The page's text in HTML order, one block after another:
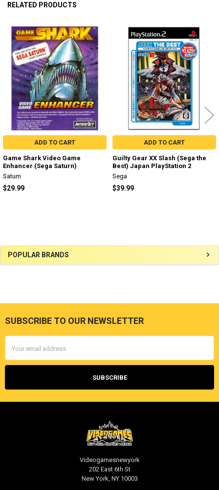
Sidebar
POPULAR BRANDS
RELATED PRODUCTS
Related
Products
ADD TO CART
Game Shark Video Game
Enhancer (Sega Saturn)
Saturn
$29.99
ADD TO CART
Guilty Gear XX Slash (Sega the
Best) Japan PlayStation 2
Sega
$39.99
Footer
SUBSCRIBE TO OUR NEWSLETTER
Address
Videogamesnewyork
202 East 6th St
New York, NY 10003